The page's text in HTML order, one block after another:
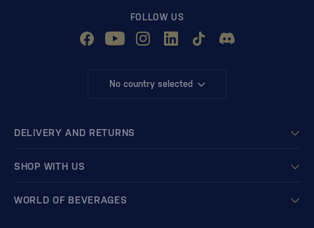
FOLLOW US
No country selected
DELIVERY AND RETURNS
SHOP WITH US
WORLD OF BEVERAGES